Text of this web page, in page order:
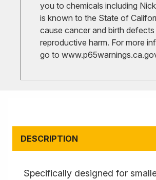
you to chemicals including
is known to the State of
cause cancer and birth
reproductive harm. For more
go to
DESCRIPTION
Specifically designed for